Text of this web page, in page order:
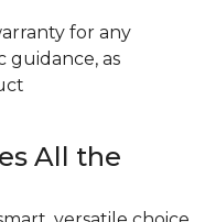
for any
guidance, as
All the